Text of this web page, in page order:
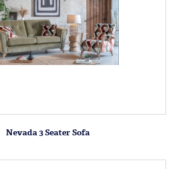
Nevada 3 Seater Sofa